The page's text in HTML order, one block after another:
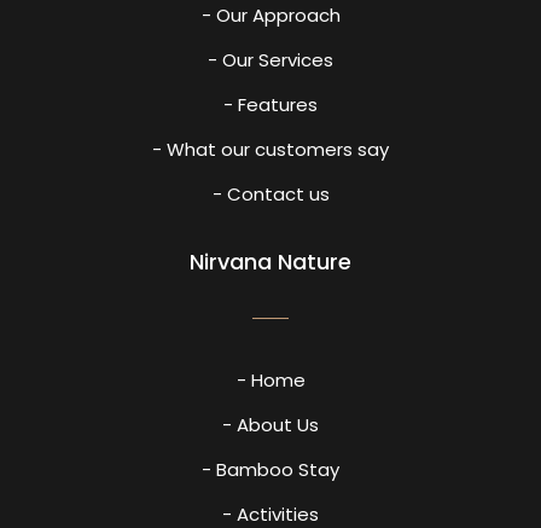
- Our Approach
- Our Services
- Features
- What our customers say
- Contact us
Nirvana Nature
- Home
- About Us
- Bamboo Stay
- Activities